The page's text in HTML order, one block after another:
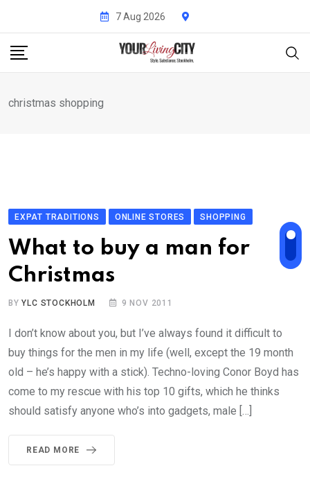
content
7 Aug 2026
christmas shopping
EXPAT TRADITIONS ONLINE STORES SHOPPING
What to buy a man for
Christmas
BYYLC STOCKHOLM 9 NOV 2011
I don’t know about you, but I’ve always found it difficult to
buy things for the men in my life (well, except the 19 month
old – he’s happy with a stick). Techno-loving Conor Boyd has
come to my rescue with his top 10 gifts, which he thinks
should satisfy anyone who’s into gadgets, male […]
READ MORE